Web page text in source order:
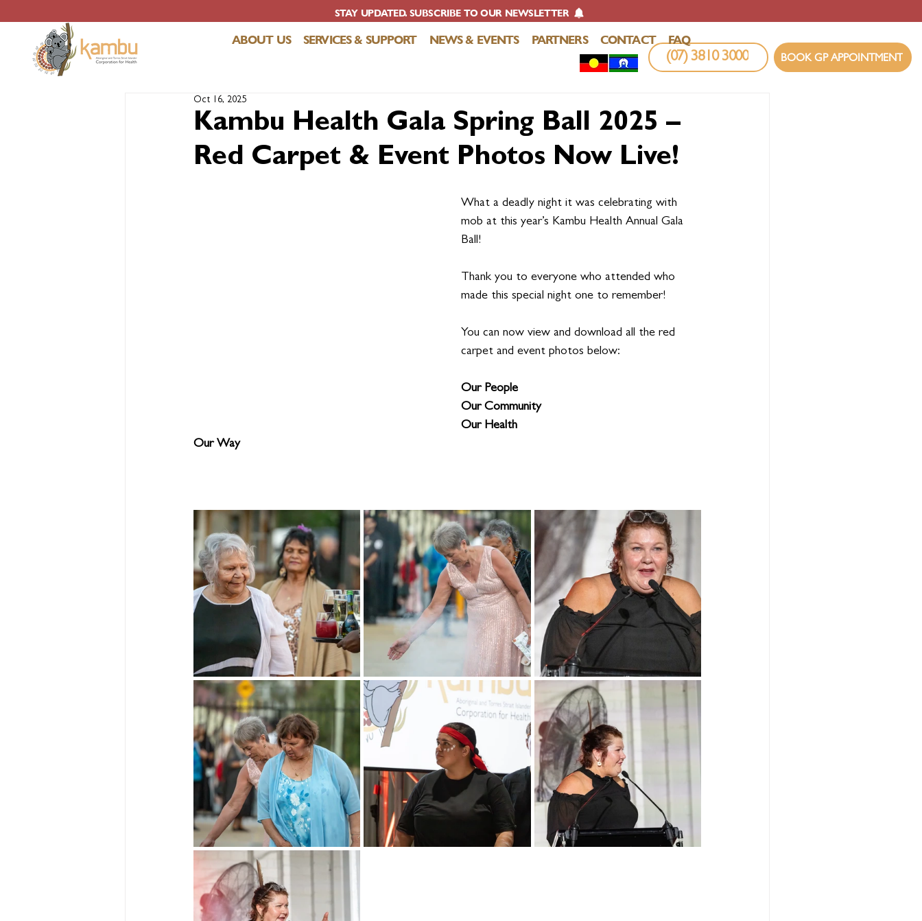
STAY UPDATED. SUBSCRIBE TO OUR NEWSLETTER
(07) 3810 3000 BOOK GP APPOINTMENT
ABOUT US SERVICES & SUPPORT NEWS & EVENTS PARTNERS CONTACT FAQ
Kambu Health Gala Spring Ball 2025 –
Red Carpet & Event Photos Now Live!
Oct 16, 2025
What a deadly night it was celebrating with
mob at this year’s Kambu Health Annual Gala
Ball!
Thank you to everyone who attended who
made this special night one to remember!
You can now view and download all the red
carpet and event photos below:
Our People
Our Community
Our Health
Our Way